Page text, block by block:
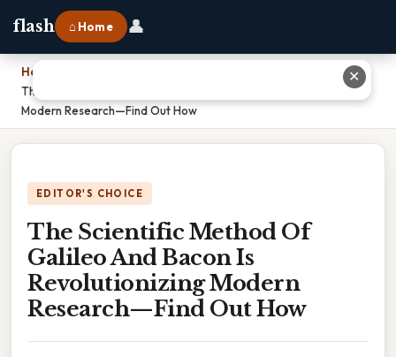
flash ⌂ Home 👤
Home
The Scientific Method Of Galileo And Bacon Is Revolutionizing
Modern Research—Find Out How
EDITOR'S CHOICE
The Scientific Method Of
Galileo And Bacon Is
Revolutionizing Modern
Research—Find Out How
✕